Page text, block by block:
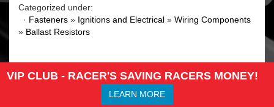
Categorized under:
· Fasteners » Ignitions and Electrical » Wiring Components
» Ballast Resistors
VIP CLUB - RACER'S SAVING RACERS MONEY!
LEARN MORE